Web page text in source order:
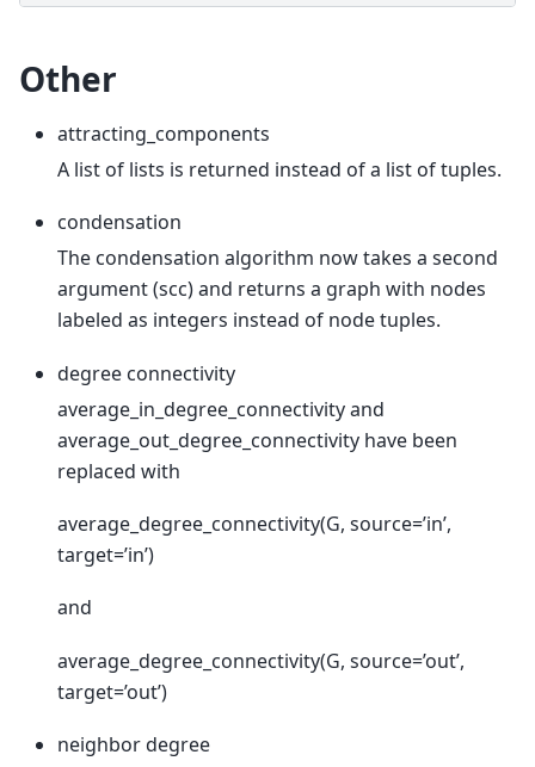
Other
attracting_components
A list of lists is returned instead of a list of tuples.
condensation
The condensation algorithm now takes a second
argument (scc) and returns a graph with nodes
labeled as integers instead of node tuples.
degree connectivity
average_in_degree_connectivity and
average_out_degree_connectivity have been
replaced with
average_degree_connectivity(G, source=’in’,
target=’in’)
and
average_degree_connectivity(G, source=’out’,
target=’out’)
neighbor degree